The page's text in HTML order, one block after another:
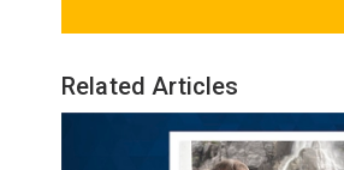
Related Articles